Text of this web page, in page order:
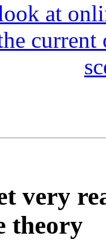
at
very
theory